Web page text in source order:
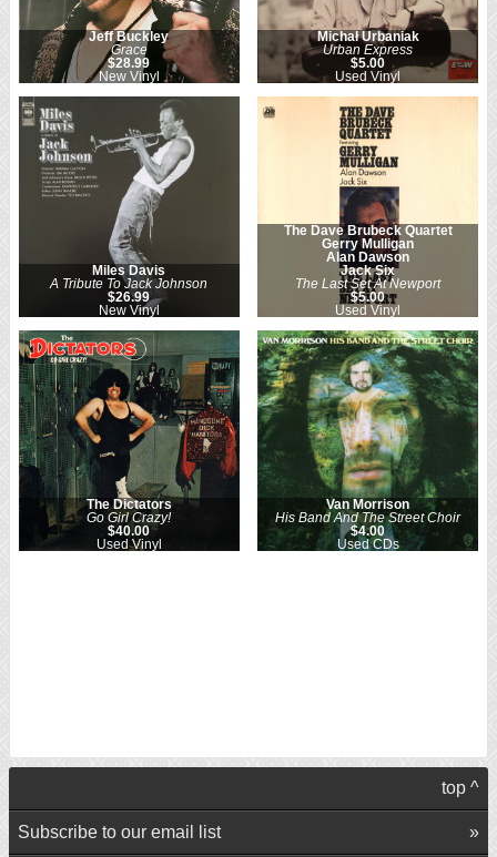
Jeff Buckley
Grace
$28.99
New Vinyl
Michał Urbaniak
Urban Express
$5.00
Used Vinyl
Miles Davis
A Tribute To Jack Johnson
$26.99
New Vinyl
The Dave Brubeck Quartet
Gerry Mulligan
Alan Dawson
Jack Six
The Last Set At Newport
$5.00
Used Vinyl
The Dictators
Go Girl Crazy!
$40.00
Used Vinyl
Van Morrison
His Band And The Street Choir
$4.00
Used CDs
top ^
Subscribe to our email list